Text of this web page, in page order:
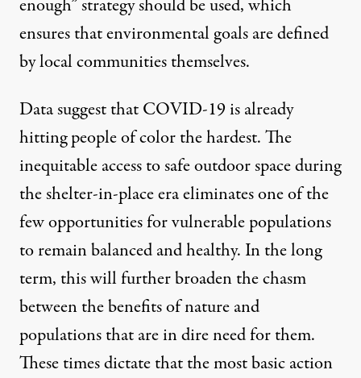
enough” strategy should be used, which
ensures that environmental goals are defined
by local communities themselves.
Data suggest that COVID-19 is already
hittingpeople of color the hardest. The
inequitable access to safe outdoor space during
the shelter-in-place era eliminates one of the
few opportunities for vulnerable populations
to remain balanced and healthy. In the long
term, this will further broaden the chasm
between the benefits of nature and
populations that are in dire need for them.
These times dictate that the most basic action